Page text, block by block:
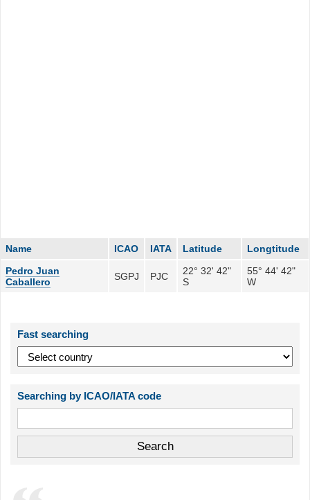
Name ICAO IATA Latitude
Longtitude
Pedro Juan
Caballero
SGPJ PJC
22° 32' 42"
S
55° 44' 42"
W
Fast searching
Searching by ICAO/IATA code